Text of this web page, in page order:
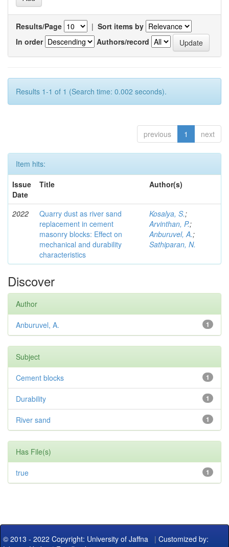
Results/Page | Sort items by
In order
Authors/record
Results 1-1 of 1 (Search time: 0.002 seconds).
previous 1 next
Item hits:
Issue
Date
Title Author(s)
2022
Quarry dust as river sand
replacement in cement
masonry blocks: Eﬀect on
mechanical and durability
characteristics
Kosalya, S.;
Arvinthan, P.;
Anburuvel, A.;
Sathiparan, N.
Discover
Author
1
Anburuvel, A.
Subject
1
Cement blocks
1
Durability
1
River sand
Has File(s)
1
true
© 2013 - 2022 Copyright: University of Jaffna | Customized by: